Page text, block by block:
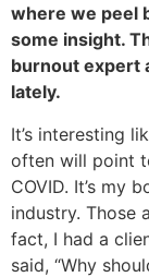
where we peel
some insight.
burnout expert
lately.
It’s interesting
often will point
COVID. It’s my
industry. Those
fact, I had a
said, “Why